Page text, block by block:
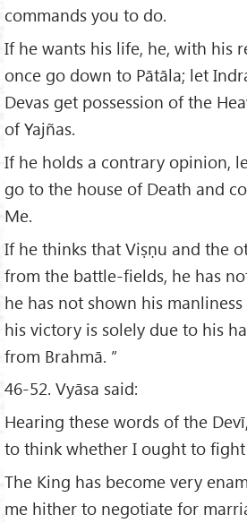
commands you to do.
If he wants his life, he, with his
once go down to Pātāla; let
Devas get possession of the
of Yajñas.
If he holds a contrary opinion,
go to the house of Death and
Me.
If he thinks that Viṣṇu and the
from the battle-fields, he has
he has not shown his
his victory is solely due to his
from Brahmā. ”
46-52. Vyāsa said:
Hearing these words of the
to think whether I ought to
The King has become very
me hither to negotiate for